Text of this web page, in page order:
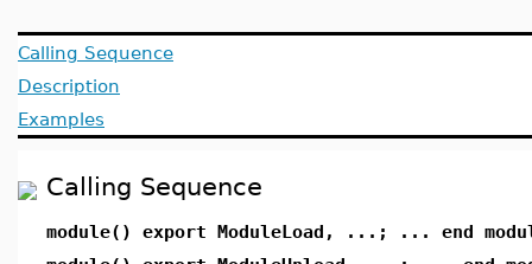
Calling Sequence
Description
Examples
Calling Sequence
module() export ModuleLoad, ...; ... end